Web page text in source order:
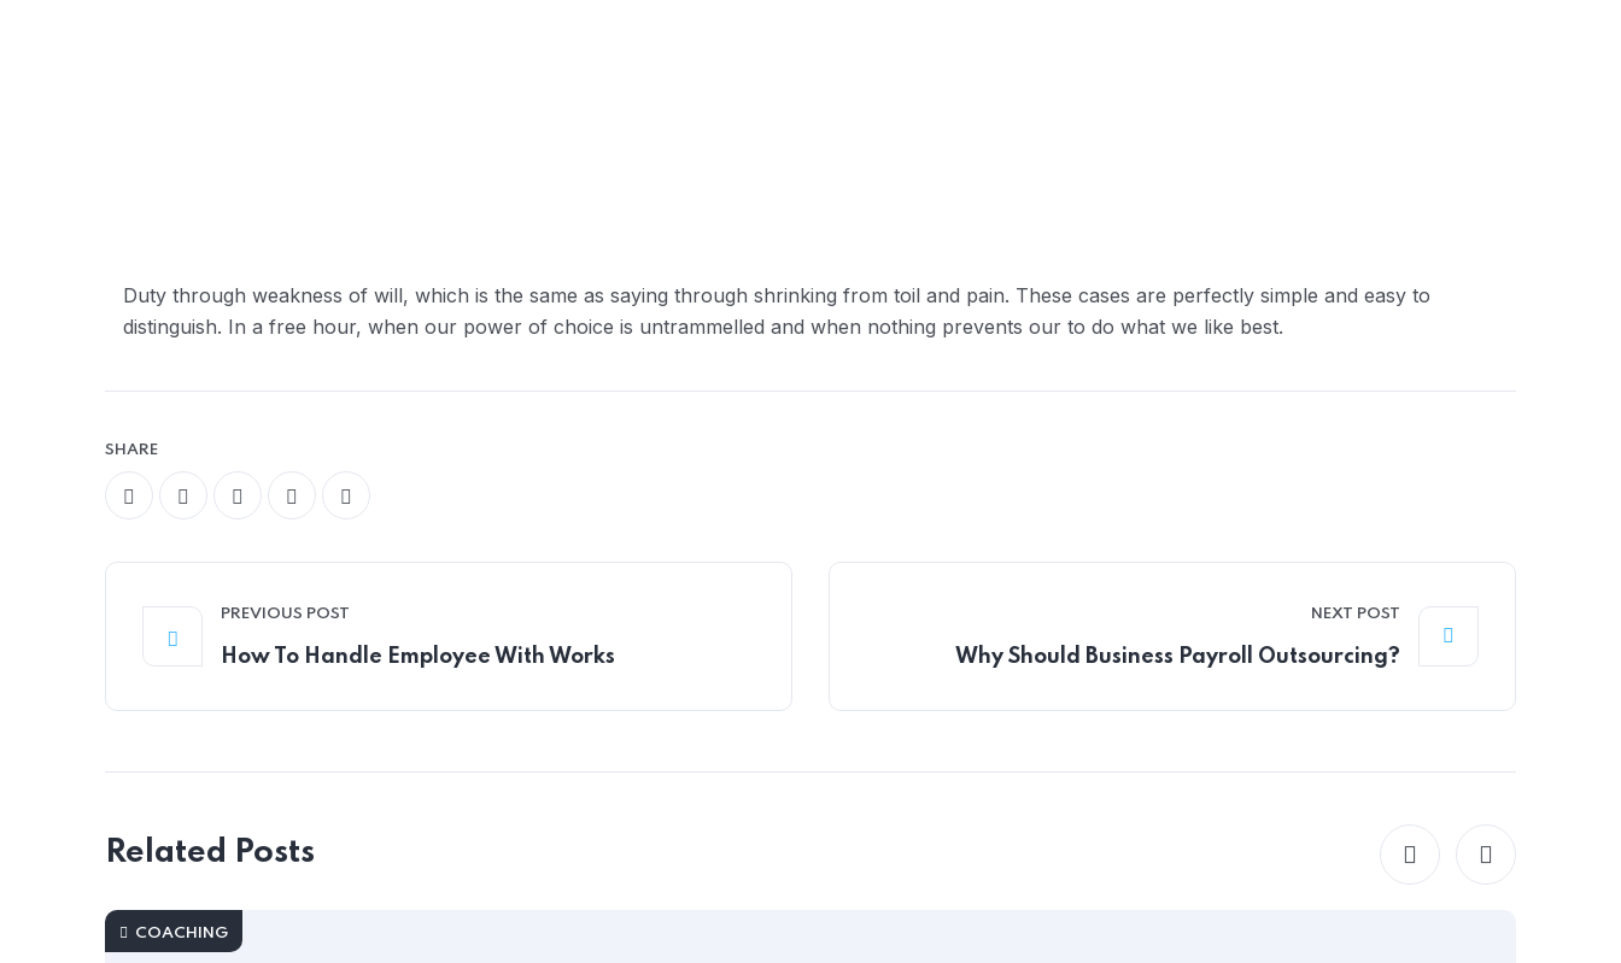
Duty through weakness of will, which is the same as saying through shrinking from toil and pain. These cases are perfectly simple and easy to
distinguish. In a free hour, when our power of choice is untrammelled and when nothing prevents our to do what we like best.
SHARE
PREVIOUS POST
How To Handle Employee With Works
NEXT POST
Why Should Business Payroll Outsourcing?
Related Posts
COACHING